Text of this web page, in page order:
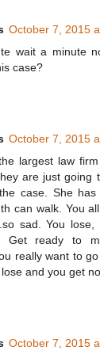
October 7, 2015
wait a minute
case?
October 7, 2015
largest law
are just going
case. She
can walk. You
sad. You
Get ready to
really want to
and you get
October 7, 2015